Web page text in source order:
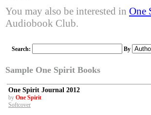
You may also be interested in One
Audiobook Club.
Search: By
Sample One Spirit Books
One Spirit Journal 2012
by One Spirit
Softcover